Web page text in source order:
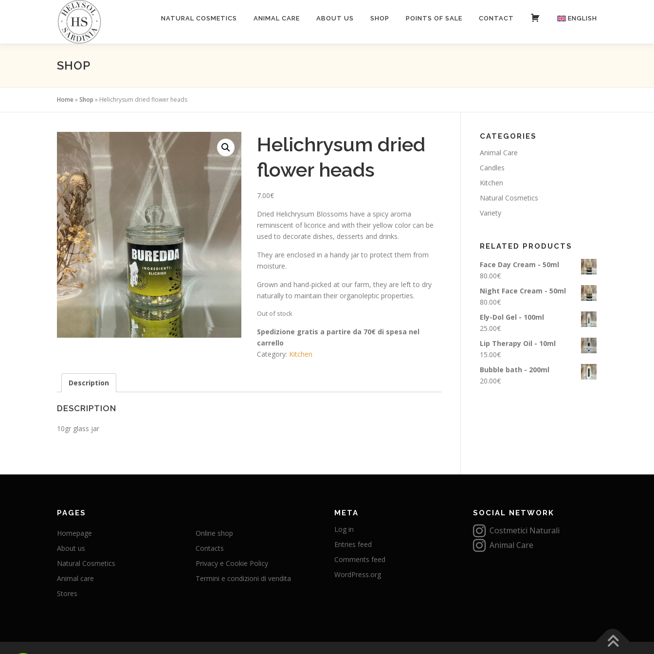
NATURAL COSMETICS ANIMAL CARE ABOUT US SHOP POINTS OF SALE CONTACT CART ENGLISH
SHOP
Home»Shop » Helichrysum dried flower heads
Helichrysum dried
flower heads
7.00€
Dried Helichrysum Blossoms have a spicy aroma
reminiscent of licorice and with their yellow color can be
used to decorate dishes, desserts and drinks.
They are enclosed in a handy jar to protect them from
moisture.
Grown and hand-picked at our farm, they are left to dry
naturally to maintain their organoleptic properties.
Out of stock
Spedizione gratis a partire da 70€ di spesa nel
carrello
Category: Kitchen
Description
DESCRIPTION
10gr glass jar
CATEGORIES
Animal Care
Candles
Kitchen
Natural Cosmetics
Variety
RELATED PRODUCTS
Face Day Cream - 50ml
80.00€
Night Face Cream - 50ml
80.00€
Ely-Dol Gel - 100ml
25.00€
Lip Therapy Oil - 10ml
15.00€
Bubble bath - 200ml
20.00€
PAGES
Homepage
About us
Natural Cosmetics
Animal care
Stores
Online shop
Contacts
Privacy e Cookie Policy
Termini e condizioni di vendita
META
Log in
Entries feed
Comments feed
WordPress.org
SOCIAL NETWORK
Costmetici Naturali
Animal Care